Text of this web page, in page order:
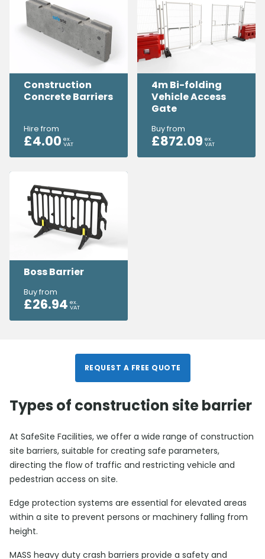
Construction
Concrete Barriers
Hire from
£4.00 ex.
VAT
4m Bi-folding
Vehicle Access
Gate
Buy from
£872.09 ex.
VAT
Boss Barrier
Buy from
£26.94 ex.
VAT
REQUEST A FREE QUOTE
Types of construction site barrier
At SafeSite Facilities, we offer a wide range of construction
site barriers, suitable for creating safe parameters,
directing the flow of traffic and restricting vehicle and
pedestrian access on site.
Edge protection systems are essential for elevated areas
within a site to prevent persons or machinery falling from
height.
MASS heavy duty crash barriers provide a safety and